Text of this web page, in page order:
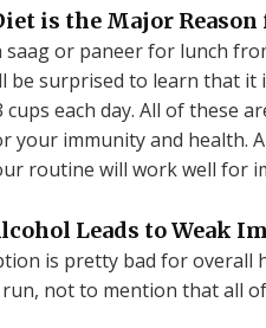
is the Major
or paneer for lunch
be surprised to learn that it
cups each day. All of these
your immunity and health.
routine will work well for
Leads to Weak
is pretty bad for overall
not to mention that all